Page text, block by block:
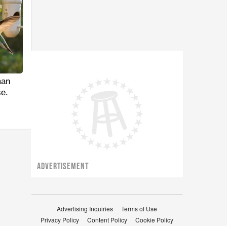
ADVERTISEMENT
Advertising Inquiries
Terms of Use
Privacy Policy
Content Policy
Cookie Policy